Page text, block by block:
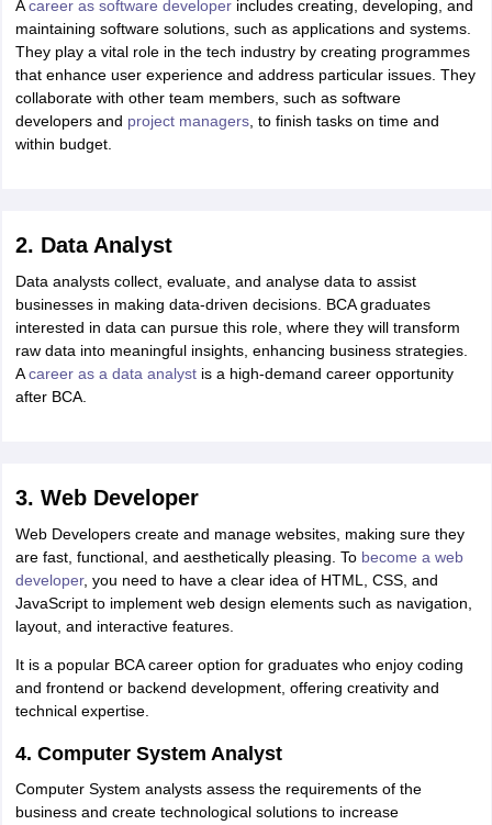
Acareer as software developerincludes creating, developing, and
maintaining software solutions, such as applications and systems.
They play a vital role in the tech industry by creating programmes
that enhance user experience and address particular issues. They
collaborate with other team members, such as software
developers and project managers, to finish tasks on time and
within budget.
2. Data Analyst
Data analysts collect, evaluate, and analyse data to assist
businesses in making data-driven decisions. BCA graduates
interested in data can pursue this role, where they will transform
raw data into meaningful insights, enhancing business strategies.
Acareer as a data analystis a high-demand career opportunity
after BCA.
3. Web Developer
Web Developers create and manage websites, making sure they
are fast, functional, and aesthetically pleasing. To become a web
developer, you need to have a clear idea of HTML, CSS, and
JavaScript to implement web design elements such as navigation,
layout, and interactive features.
It is a popular BCA career option for graduates who enjoy coding
and frontend or backend development, offering creativity and
technical expertise.
4. Computer System Analyst
Computer System analysts assess the requirements of the
business and create technological solutions to increase